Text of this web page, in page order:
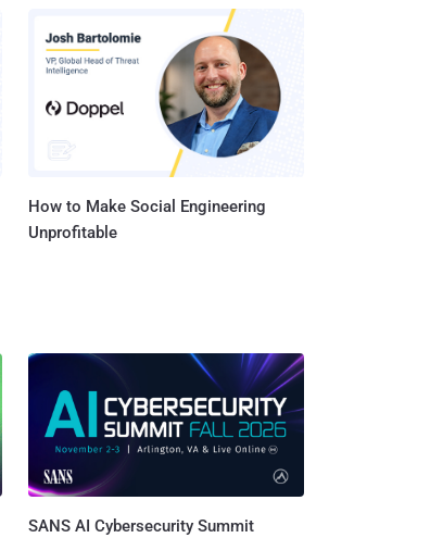
How to Make Social Engineering
Unprofitable
SANS AI Cybersecurity Summit